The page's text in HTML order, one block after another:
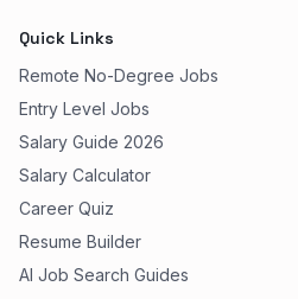
Quick Links
Remote No-Degree Jobs
Entry Level Jobs
Salary Guide 2026
Salary Calculator
Career Quiz
Resume Builder
AI Job Search Guides